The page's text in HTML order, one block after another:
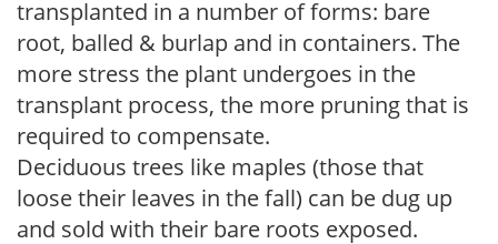
transplanted in a number of forms: bare
root, balled & burlap and in containers. The
more stress the plant undergoes in the
transplant process, the more pruning that is
required to compensate.
Deciduous trees like maples (those that
loose their leaves in the fall) can be dug up
and sold with their bare roots exposed.